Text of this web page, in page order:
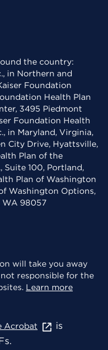
the country:
in Northern and
Foundation
Health Plan
3495 Piedmont
Foundation Health
in Maryland, Virginia,
City Drive, Hyattsville,
Plan of the
Suite 100, Portland,
Plan of Washington
Washington Options,
WA 98057
will take you away
not responsible for the
Learn more
Acrobat
is